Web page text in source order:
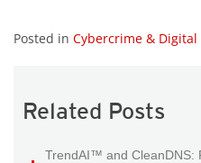
Posted in Cybercrime & Digital
Related Posts
TrendAI™ and CleanDNS: